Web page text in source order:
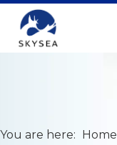
You are here: Home